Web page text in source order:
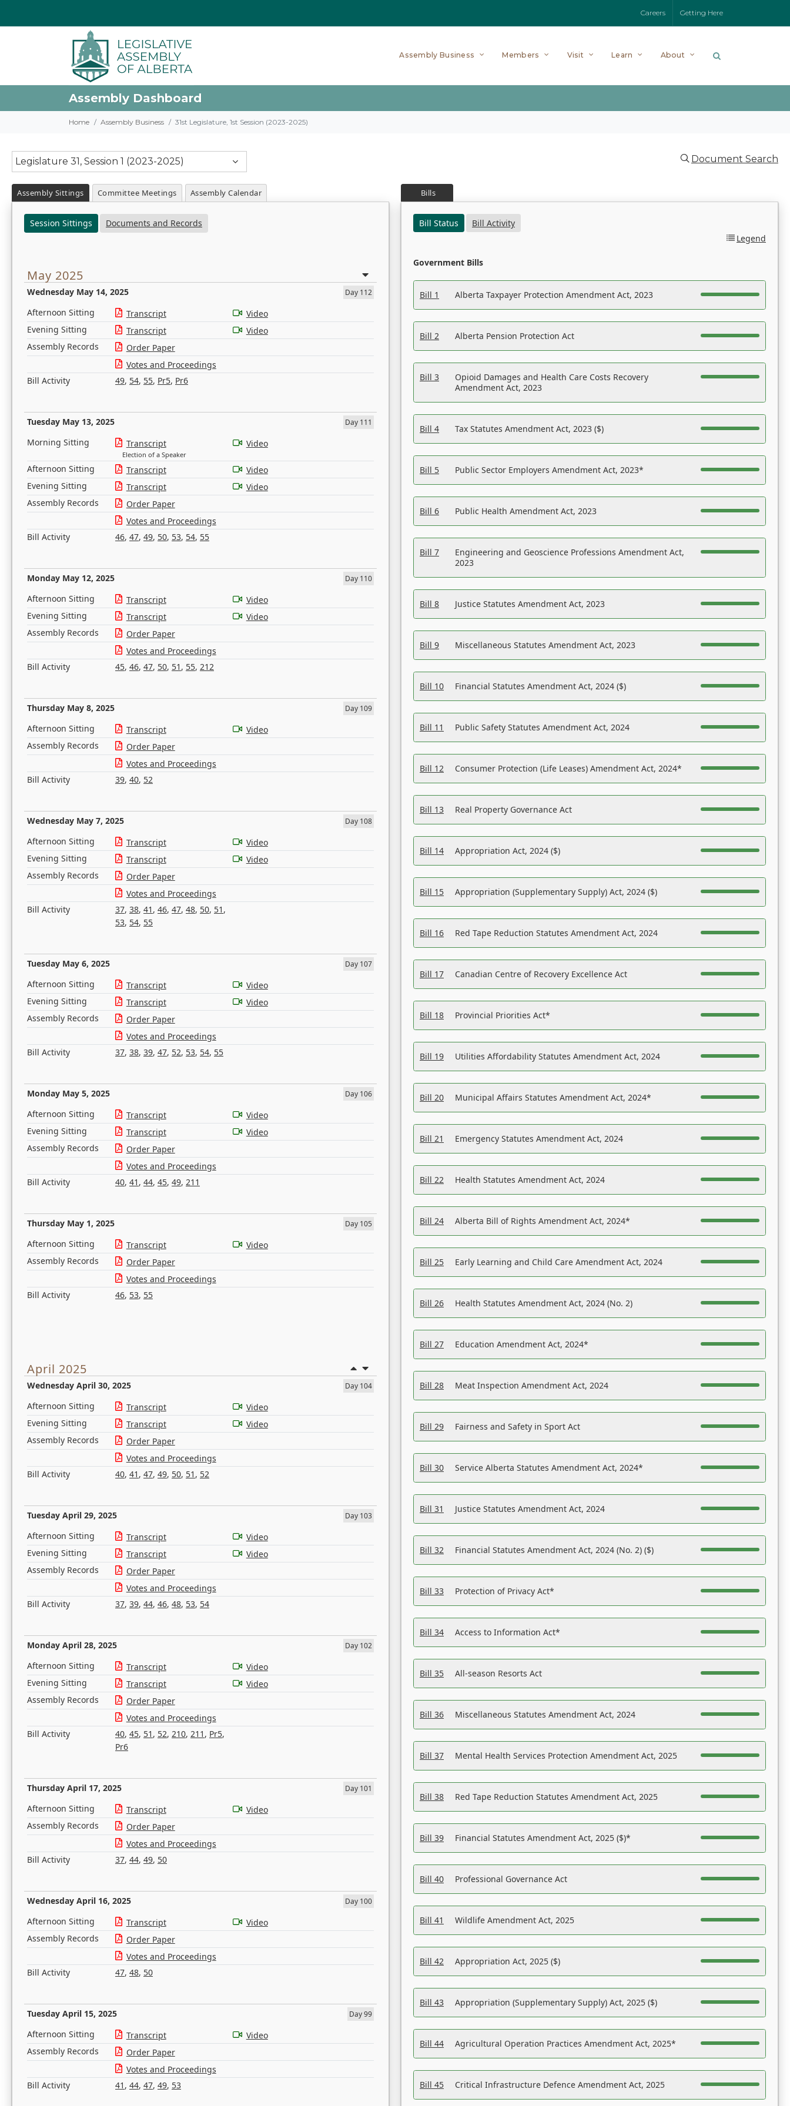
Careers Getting Here
Assembly Business Members Visit Learn About
Assembly Dashboard
Home Assembly Business 31st Legislature, 1st Session (2023-2025)
Legislature 31, Session 1 (2023-2025) Document Search
Assembly Sittings Committee Meetings Assembly Calendar
Session Sittings Documents and Records
May 2025
Wednesday May 14, 2025 Day 112
Afternoon Sitting Transcript
Video
Evening Sitting
Transcript
Video
Assembly Records
Order Paper
Votes and Proceedings
Bill Activity
49, 54, 55, Pr5, Pr6
Tuesday May 13, 2025 Day 111
Morning Sitting Transcript
Election of a Speaker
Video
Afternoon Sitting Transcript
Video
Evening Sitting
Transcript
Video
Assembly Records
Order Paper
Votes and Proceedings
Bill Activity
46, 47, 49, 50, 53, 54, 55
Monday May 12, 2025 Day 110
Afternoon Sitting Transcript
Video
Evening Sitting
Transcript
Video
Assembly Records
Order Paper
Votes and Proceedings
Bill Activity
45, 46, 47, 50, 51 , 55, 212
Thursday May 8, 2025 Day 109
Afternoon Sitting Transcript
Video
Assembly Records
Order Paper
Votes and Proceedings
Bill Activity
39, 40, 52
Wednesday May 7, 2025 Day 108
Afternoon Sitting Transcript
Video
Evening Sitting
Transcript
Video
Assembly Records
Order Paper
Votes and Proceedings
Bill Activity
37, 38, 41 , 46, 47, 48, 50, 51 ,
53, 54, 55
Tuesday May 6, 2025 Day 107
Afternoon Sitting Transcript
Video
Evening Sitting
Transcript
Video
Assembly Records
Order Paper
Votes and Proceedings
Bill Activity
37, 38, 39, 47, 52, 53, 54, 55
Monday May 5, 2025 Day 106
Afternoon Sitting Transcript
Video
Evening Sitting
Transcript
Video
Assembly Records
Order Paper
Votes and Proceedings
Bill Activity
40, 41 , 44, 45, 49, 211
Thursday May 1, 2025 Day 105
Afternoon Sitting Transcript
Video
Assembly Records
Order Paper
Votes and Proceedings
Bill Activity
46, 53, 55
April 2025
Wednesday April 30, 2025 Day 104
Afternoon Sitting Transcript
Video
Evening Sitting
Transcript
Video
Assembly Records
Order Paper
Votes and Proceedings
Bill Activity
40, 41 , 47, 49, 50, 51 , 52
Tuesday April 29, 2025 Day 103
Afternoon Sitting Transcript
Video
Evening Sitting
Transcript
Video
Assembly Records
Order Paper
Votes and Proceedings
Bill Activity
37, 39, 44, 46, 48, 53, 54
Monday April 28, 2025 Day 102
Afternoon Sitting Transcript
Video
Evening Sitting
Transcript
Video
Assembly Records
Order Paper
Votes and Proceedings
Bill Activity
40, 45, 51 , 52, 210, 211 , Pr5,
Pr6
Thursday April 17, 2025 Day 101
Afternoon Sitting Transcript
Video
Assembly Records
Order Paper
Votes and Proceedings
Bill Activity
37, 44, 49, 50
Wednesday April 16, 2025 Day 100
Afternoon Sitting Transcript
Video
Assembly Records
Order Paper
Votes and Proceedings
Bill Activity
47, 48, 50
Tuesday April 15, 2025 Day 99
Afternoon Sitting Transcript
Video
Assembly Records
Order Paper
Votes and Proceedings
Bill Activity
41 , 44, 47, 49, 53
Bills
Bill Status
Bill Activity
Legend
Government Bills
Bill 1 Alberta Taxpayer Protection Amendment Act, 2023
Bill 2 Alberta Pension Protection Act
Bill 3
Opioid Damages and Health Care Costs Recovery
Amendment Act, 2023
Bill 4 Tax Statutes Amendment Act, 2023 ($)
Bill 5 Public Sector Employers Amendment Act, 2023*
Bill 6 Public Health Amendment Act, 2023
Bill 7
Engineering and Geoscience Professions Amendment Act,
2023
Bill 8 Justice Statutes Amendment Act, 2023
Bill 9 Miscellaneous Statutes Amendment Act, 2023
Bill 10 Financial Statutes Amendment Act, 2024 ($)
Bill 11 Public Safety Statutes Amendment Act, 2024
Bill 12 Consumer Protection (Life Leases) Amendment Act, 2024*
Bill 13 Real Property Governance Act
Bill 14 Appropriation Act, 2024 ($)
Bill 15 Appropriation (Supplementary Supply) Act, 2024 ($)
Bill 16 Red Tape Reduction Statutes Amendment Act, 2024
Bill 17 Canadian Centre of Recovery Excellence Act
Bill 18 Provincial Priorities Act*
Bill 19 Utilities Affordability Statutes Amendment Act, 2024
Bill 20 Municipal Affairs Statutes Amendment Act, 2024*
Bill 21 Emergency Statutes Amendment Act, 2024
Bill 22 Health Statutes Amendment Act, 2024
Bill 24 Alberta Bill of Rights Amendment Act, 2024*
Bill 25 Early Learning and Child Care Amendment Act, 2024
Bill 26 Health Statutes Amendment Act, 2024 (No. 2)
Bill 27 Education Amendment Act, 2024*
Bill 28 Meat Inspection Amendment Act, 2024
Bill 29 Fairness and Safety in Sport Act
Bill 30 Service Alberta Statutes Amendment Act, 2024*
Bill 31 Justice Statutes Amendment Act, 2024
Bill 32 Financial Statutes Amendment Act, 2024 (No. 2) ($)
Bill 33 Protection of Privacy Act*
Bill 34 Access to Information Act*
Bill 35 All-season Resorts Act
Bill 36 Miscellaneous Statutes Amendment Act, 2024
Bill 37 Mental Health Services Protection Amendment Act, 2025
Bill 38 Red Tape Reduction Statutes Amendment Act, 2025
Bill 39 Financial Statutes Amendment Act, 2025 ($)*
Bill 40 Professional Governance Act
Bill 41 Wildlife Amendment Act, 2025
Bill 42 Appropriation Act, 2025 ($)
Bill 43 Appropriation (Supplementary Supply) Act, 2025 ($)
Bill 44 Agricultural Operation Practices Amendment Act, 2025*
Bill 45 Critical Infrastructure Defence Amendment Act, 2025